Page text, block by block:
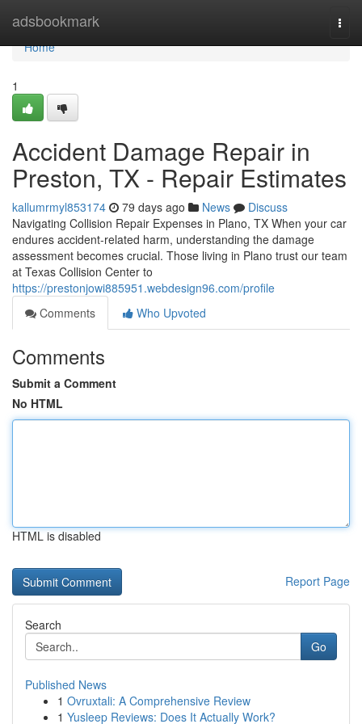
adsbookmark
Home
Home
1
Accident Damage Repair in
Preston, TX - Repair Estimates
kallumrmyl853174 79 days ago News
Discuss
Navigating Collision Repair Expenses in Plano, TX When your car
endures accident-related harm, understanding the damage
assessment becomes crucial. Those living in Plano trust our team
at Texas Collision Center to
https://prestonjowi885951.webdesign96.com/profile
Comments
Who Upvoted
Comments
Submit a Comment
No HTML
HTML is disabled
Report Page
Search
Go
Published News
1 Ovruxtali: A Comprehensive Review
1 Yusleep Reviews: Does It Actually Work?